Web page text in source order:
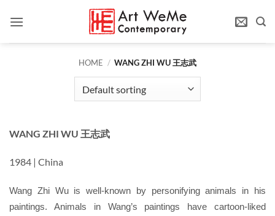
HOME / WANG ZHI WU 王志武
WANG ZHI WU 王志武
1984 | China
Wang Zhi Wu is well-known by personifying animals in his
paintings. Animals in Wang’s paintings have cartoon-liked